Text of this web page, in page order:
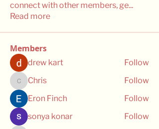
connect with other members, ge...
Read more
Members
drew kart Follow
ChrisChris
Follow
Eron Finch
Follow
sonya konar
Follow